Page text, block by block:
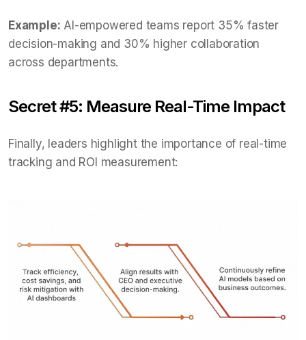
Example: AI-empowered teams report 35% faster
decision-making and 30% higher collaboration
across departments.
Secret #5: Measure Real-Time Impact
Finally, leaders highlight the importance of real-time
tracking and ROI measurement: